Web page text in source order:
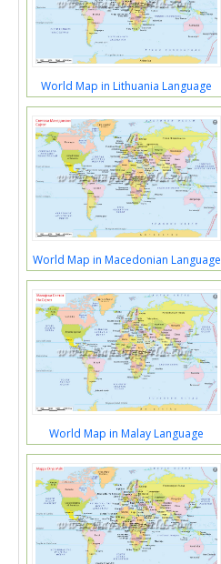
World Map in Lithuania Language
World Map in Macedonian Language
World Map in Malay Language